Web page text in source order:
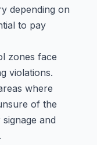
depending on
to pay
zones face
violations.
where
of the
and